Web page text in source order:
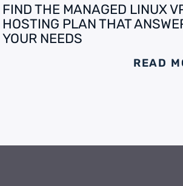
FIND THE MANAGED LINUX
HOSTING PLAN THAT
YOUR NEEDS
READ